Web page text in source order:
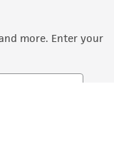
more. Enter your